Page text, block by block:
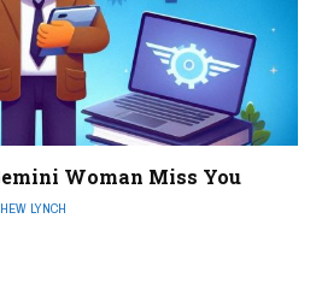
Woman Miss You
LYNCH